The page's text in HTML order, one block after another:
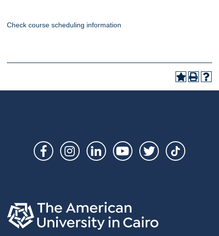
Check course scheduling information
Social